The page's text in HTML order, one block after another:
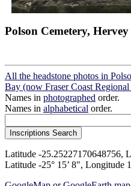
Polson Cemetery,
All the headstone photos in
Bay (now Fraser Coast
Names in photographed order.
Names in alphabetical order.
Latitude -25.25227170648756,
Latitude -25° 15’ 8", Longitude